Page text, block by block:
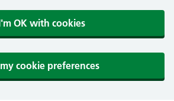
OK with cookies
cookie preferences